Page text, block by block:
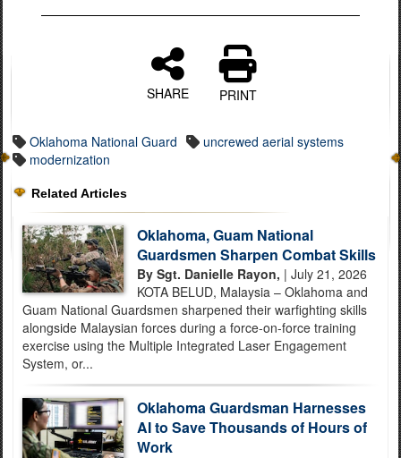
SHARE PRINT
Oklahoma National Guard
uncrewed aerial systems
modernization
Related Articles
Oklahoma, Guam National
Guardsmen Sharpen Combat Skills
By Sgt. Danielle Rayon, | July 21, 2026
KOTA BELUD, Malaysia – Oklahoma and
Guam National Guardsmen sharpened their warfighting skills
alongside Malaysian forces during a force-on-force training
exercise using the Multiple Integrated Laser Engagement
System, or...
Oklahoma Guardsman Harnesses
AI to Save Thousands of Hours of
Work